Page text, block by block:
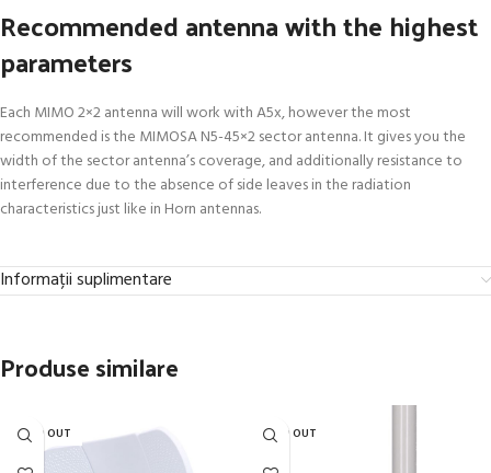
Recommended antenna with the highest
parameters
Each MIMO 2×2 antenna will work with A5x, however the most
recommended is the MIMOSA N5-45×2 sector antenna. It gives you the
width of the sector antenna’s coverage, and additionally resistance to
interference due to the absence of side leaves in the radiation
characteristics just like in Horn antennas.
Informații suplimentare
Produse similare
SOLD OUT SOLD OUT